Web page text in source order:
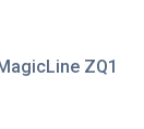
ZQ1